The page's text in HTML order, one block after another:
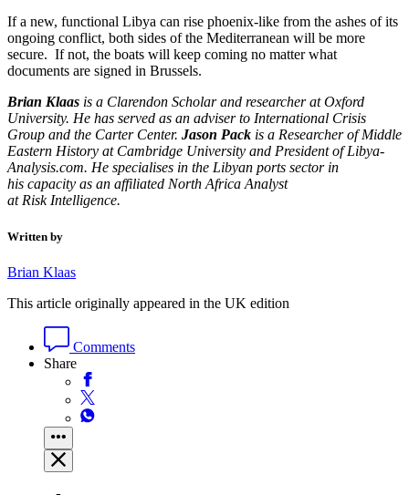
If a new, functional Libya can rise phoenix-like from the ashes of its
ongoing conflict, both sides of the Mediterranean will be more
secure. If not, the boats will keep coming no matter what
documents are signed in Brussels.
Brian Klaas is a Clarendon Scholar and researcher at Oxford
University. He has served as an adviser to International Crisis
Group and the Carter Center. Jason Pack is a Researcher of Middle
Eastern History at Cambridge University and President of Libya-
Analysis.com. He specialises in the Libyan ports sector in
his capacity as an affiliated North Africa Analyst
at Risk Intelligence.
Written by
Brian Klaas
This article originally appeared in the UK edition
Comments
Share